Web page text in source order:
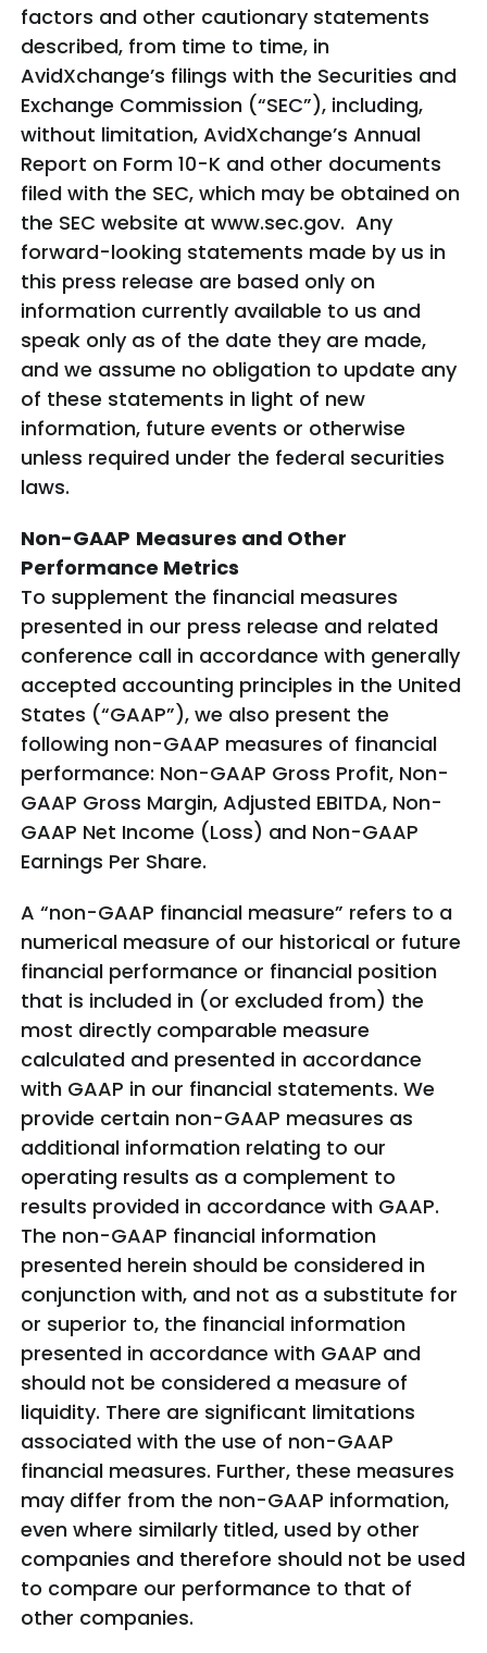
factors and other cautionary statements
described, from time to time, in
AvidXchange’s filings with the Securities and
Exchange Commission (“SEC”), including,
without limitation, AvidXchange’s Annual
Report on Form 10-K and other documents
filed with the SEC, which may be obtained on
the SEC website at www.sec.gov. Any
forward-looking statements made by us in
this press release are based only on
information currently available to us and
speak only as of the date they are made,
and we assume no obligation to update any
of these statements in light of new
information, future events or otherwise
unless required under the federal securities
laws.
Non-GAAP Measures and Other
Performance Metrics
To supplement the financial measures
presented in our press release and related
conference call in accordance with generally
accepted accounting principles in the United
States (“GAAP”), we also present the
following non-GAAP measures of financial
performance: Non-GAAP Gross Profit, Non-
GAAP Gross Margin, Adjusted EBITDA, Non-
GAAP Net Income (Loss) and Non-GAAP
Earnings Per Share.
A “non-GAAP financial measure” refers to a
numerical measure of our historical or future
financial performance or financial position
that is included in (or excluded from) the
most directly comparable measure
calculated and presented in accordance
with GAAP in our financial statements. We
provide certain non-GAAP measures as
additional information relating to our
operating results as a complement to
results provided in accordance with GAAP.
The non-GAAP financial information
presented herein should be considered in
conjunction with, and not as a substitute for
or superior to, the financial information
presented in accordance with GAAP and
should not be considered a measure of
liquidity. There are significant limitations
associated with the use of non-GAAP
financial measures. Further, these measures
may differ from the non-GAAP information,
even where similarly titled, used by other
companies and therefore should not be used
to compare our performance to that of
other companies.